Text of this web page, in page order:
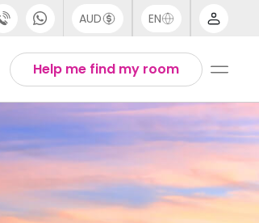
AUD EN
English
Thai
Help me find my room